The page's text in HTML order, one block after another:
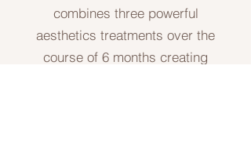
combines three powerful
aesthetics treatments over the
course of 6 months creating